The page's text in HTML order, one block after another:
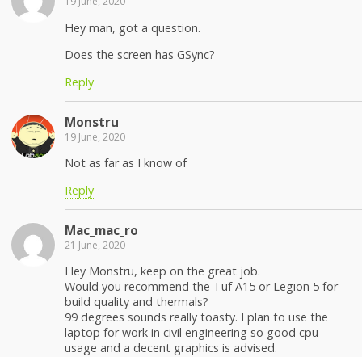
Hey man, got a question.
Does the screen has GSync?
Reply
Monstru
19 June, 2020
Not as far as I know of
Reply
Mac_mac_ro
21 June, 2020
Hey Monstru, keep on the great job.
Would you recommend the Tuf A15 or Legion 5 for
build quality and thermals?
99 degrees sounds really toasty. I plan to use the
laptop for work in civil engineering so good cpu
usage and a decent graphics is advised.